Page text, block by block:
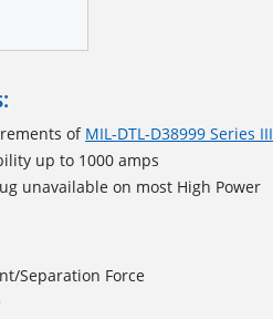
of MIL-DTL-D38999 Series III
up to 1000 amps
unavailable on most High Power
Separation Force